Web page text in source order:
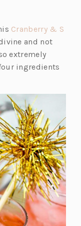
Cranberry & S
and not
extremely
ingredients